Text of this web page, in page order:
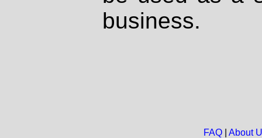
business.
FAQ| About